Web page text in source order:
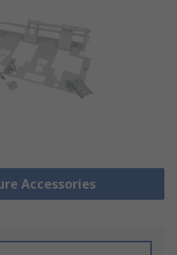
Accessories